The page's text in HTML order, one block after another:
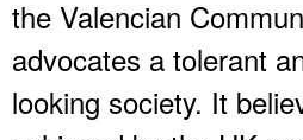
the Valencian
advocates a tolerant
looking society. It